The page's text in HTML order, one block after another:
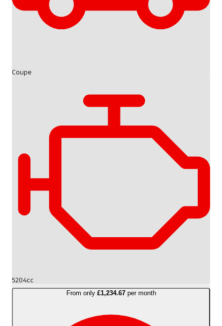
Coupe
5204cc
From only £1,234.67 per month